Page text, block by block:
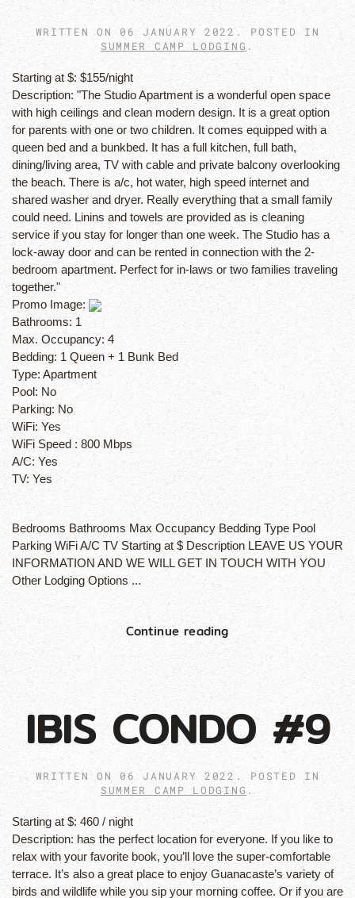
WRITTEN ON 06 JANUARY 2022 . POSTED IN
SUMMER CAMP LODGING .
Starting at $: $155/night
Description: "The Studio Apartment is a wonderful open space
with high ceilings and clean modern design. It is a great option
for parents with one or two children. It comes equipped with a
queen bed and a bunkbed. It has a full kitchen, full bath,
dining/living area, TV with cable and private balcony overlooking
the beach. There is a/c, hot water, high speed internet and
shared washer and dryer. Really everything that a small family
could need. Linins and towels are provided as is cleaning
service if you stay for longer than one week. The Studio has a
lock-away door and can be rented in connection with the 2-
bedroom apartment. Perfect for in-laws or two families traveling
together."
Promo Image:
Bathrooms: 1
Max. Occupancy: 4
Bedding: 1 Queen + 1 Bunk Bed
Type: Apartment
Pool: No
Parking: No
WiFi: Yes
WiFi Speed : 800 Mbps
A/C: Yes
TV: Yes
Bedrooms Bathrooms Max Occupancy Bedding Type Pool
Parking WiFi A/C TV Starting at $ Description LEAVE US YOUR
INFORMATION AND WE WILL GET IN TOUCH WITH YOU
Other Lodging Options ...
Continue reading
IBIS CONDO #9
WRITTEN ON 06 JANUARY 2022 . POSTED IN
SUMMER CAMP LODGING .
Starting at $: 460 / night
Description: has the perfect location for everyone. If you like to
relax with your favorite book, you’ll love the super-comfortable
terrace. It’s also a great place to enjoy Guanacaste’s variety of
birds and wildlife while you sip your morning coffee. Or if you are